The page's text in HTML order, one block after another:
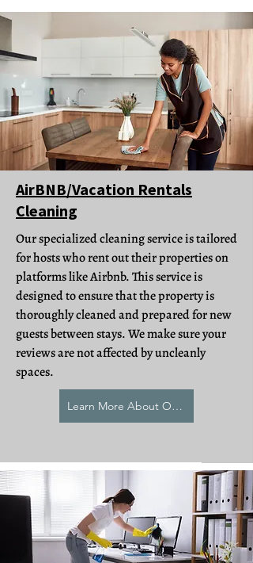
AirBNB/Vacation Rentals
Cleaning
Our specialized cleaning service is tailored
for hosts who rent out their properties on
platforms like Airbnb. This service is
designed to ensure that the property is
thoroughly cleaned and prepared for new
guests between stays. We make sure your
reviews are not affected by uncleanly
spaces.
Learn More About Our AirBNB Cleaning